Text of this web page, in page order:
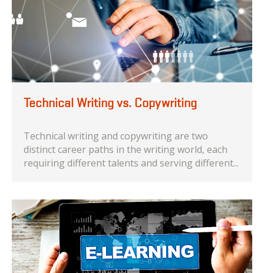
Technical Writing vs. Copywriting
Technical writing and copywriting are two
distinct career paths in the writing world, each
requiring different talents and serving different...